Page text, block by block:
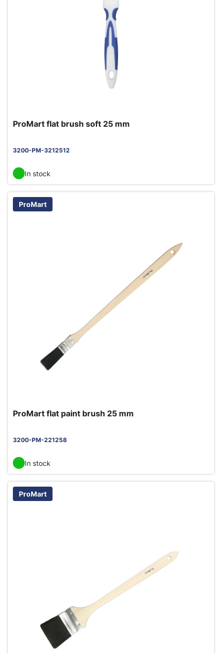
ProMart flat brush soft 25 mm
3200-PM-3212512
In stock
ProMart
ProMart flat paint brush 25 mm
3200-PM-221258
In stock
ProMart